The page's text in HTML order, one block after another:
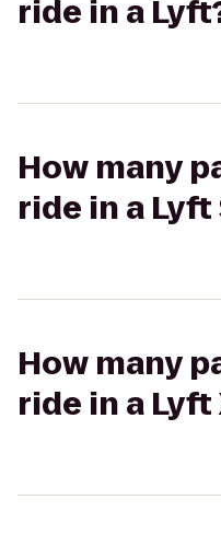
ride in a
How many
ride in a
How many
ride in a Lyft